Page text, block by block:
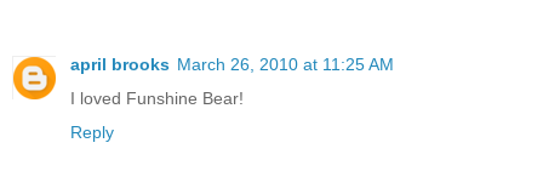
april brooks March 26, 2010 at 11:25 AM
I loved Funshine Bear!
Reply